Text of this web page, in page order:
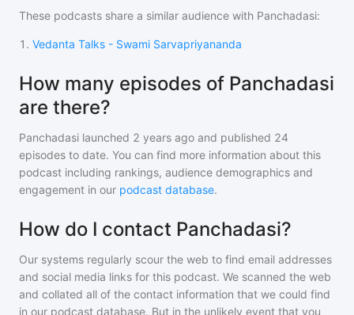
These podcasts share a similar audience with Panchadasi:
1 . Vedanta Talks - Swami Sarvapriyananda
How many episodes of Panchadasi
are there?
Panchadasi launched 2 years ago and published 24
episodes to date. You can find more information about this
podcast including rankings, audience demographics and
engagement in our podcast database.
How do I contact Panchadasi?
Our systems regularly scour the web to find email addresses
and social media links for this podcast. We scanned the web
and collated all of the contact information that we could find
in our podcast database. But in the unlikely event that you